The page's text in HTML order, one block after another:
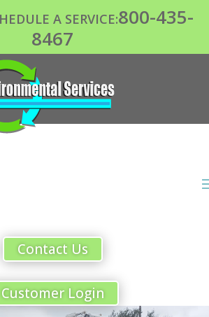
A SERVICE:800-435-
8467
Contact Us
Customer Login